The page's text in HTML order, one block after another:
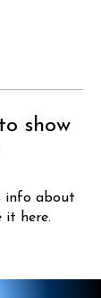
show
info about
it here.